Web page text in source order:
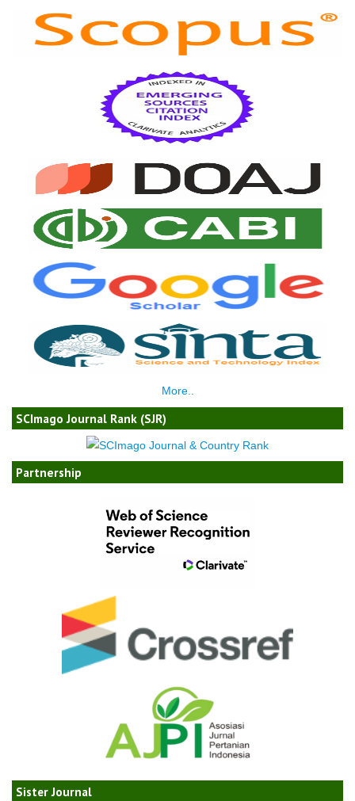
More..
SCImago Journal Rank (SJR)
Partnership
Sister Journal